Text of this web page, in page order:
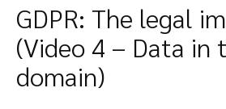
GDPR: The legal
(Video 4 – Data in
domain)